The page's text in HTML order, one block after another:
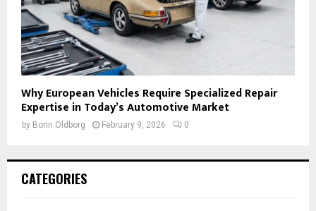
Why European Vehicles Require Specialized Repair
Expertise in Today’s Automotive Market
by Borin Oldborg February 9, 2026 0
CATEGORIES